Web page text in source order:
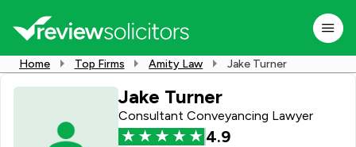
Home Top Firms Amity Law Jake Turner
Jake Turner
Consultant Conveyancing Lawyer
4.9